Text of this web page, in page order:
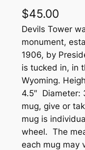
$45.00
Devils Tower
monument,
1906, by
is tucked in, in
Wyoming.
4.5″ Diameter:
mug, give or
mug is
wheel. The
each mug may